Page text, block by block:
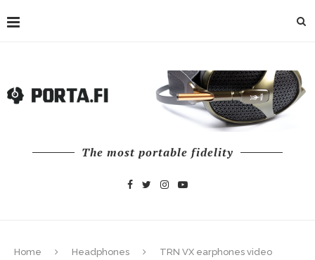
The most portable fidelity
Home Headphones
TRN VX earphones video